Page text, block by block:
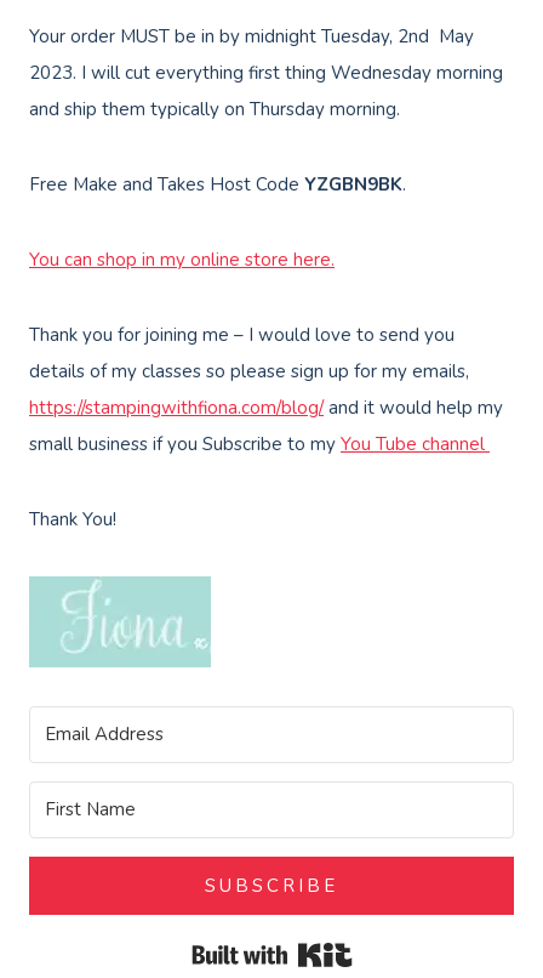
Your order MUST be in by midnight Tuesday, 2nd May
2023. I will cut everything first thing Wednesday morning
and ship them typically on Thursday morning.
Free Make and Takes Host Code YZGBN9BK.
You can shop in my online store here.
Thank you for joining me – I would love to send you
details of my classes so please sign up for my emails,
https://stampingwithfiona.com/blog/and it would help my
small business if you Subscribe to my You Tube channel
Thank You!
SUBSCRIBE
Built with Kit